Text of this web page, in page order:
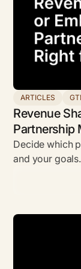
ARTICLES
Revenue
Partnership
Decide which
and your goals.